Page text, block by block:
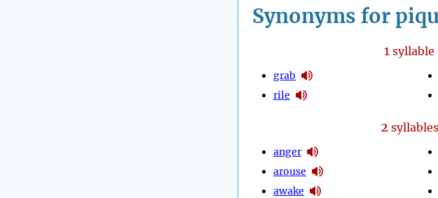
Synonyms for
1syllable
grab
rile
2 syllables
anger
arouse
awake